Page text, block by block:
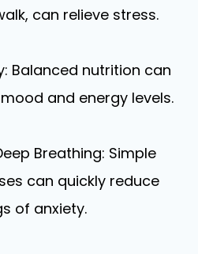
can relieve stress.
nutrition can
and energy levels.
Breathing: Simple
can quickly reduce
of anxiety.